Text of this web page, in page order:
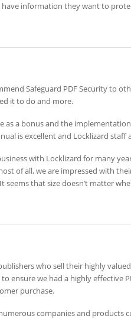
have information they want to
Safeguard PDF Security to
it to do and more.
as a bonus and the
is excellent and Locklizard staff
with Locklizard for many
of all, we are impressed with
seems that size doesn’t matter
who sell their highly
ensure we had a highly effective
purchase.
companies and products